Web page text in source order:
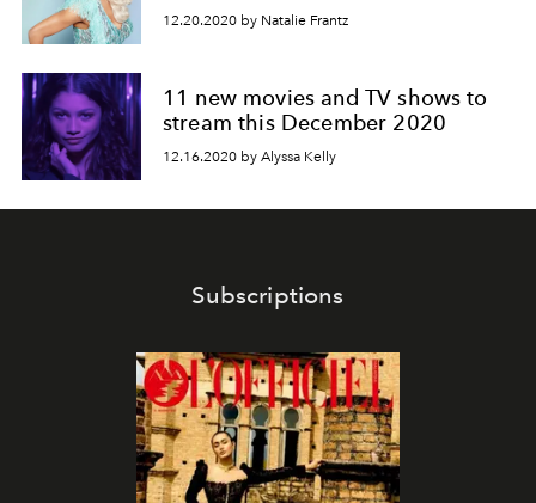
12.20.2020 by Natalie Frantz
11 new movies and TV shows to
stream this December 2020
12.16.2020 by Alyssa Kelly
Subscriptions